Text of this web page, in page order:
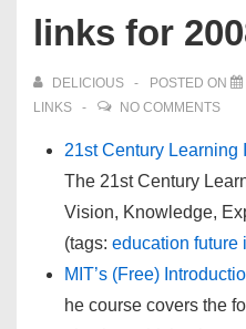
links for
DELICIOUS POSTED ON
LINKS
NO COMMENTS
21st Century Learning
The 21st Century
Vision, Knowledge,
(tags: education future
MIT’s (Free)
he course covers the